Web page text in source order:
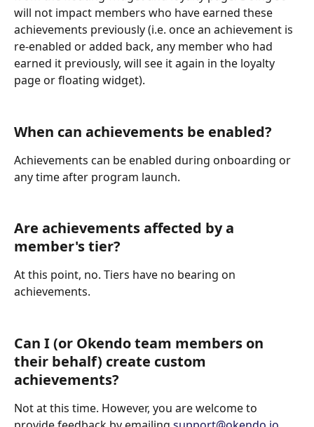
will not impact members who have earned these
achievements previously (i.e. once an achievement is
re-enabled or added back, any member who had
earned it previously, will see it again in the loyalty
page or floating widget).
When can achievements be enabled?
Achievements can be enabled during onboarding or
any time after program launch.
Are achievements affected by a
member's tier?
At this point, no. Tiers have no bearing on
achievements.
Can I (or Okendo team members on
their behalf) create custom
achievements?
Not at this time. However, you are welcome to